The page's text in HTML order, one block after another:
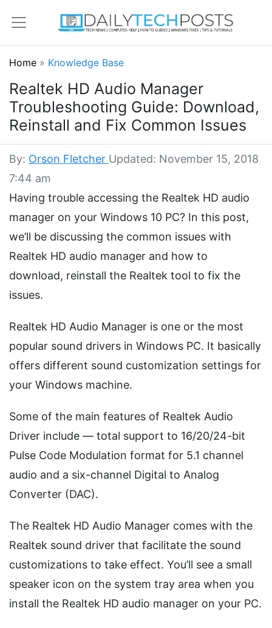
Home » Knowledge Base
Realtek HD Audio Manager
Troubleshooting Guide: Download,
Reinstall and Fix Common Issues
By: Orson Fletcher Updated: November 15, 2018
7:44 am
Having trouble accessing the Realtek HD audio
manager on your Windows 10 PC? In this post,
we’ll be discussing the common issues with
Realtek HD audio manager and how to
download, reinstall the Realtek tool to fix the
issues.
Realtek HD Audio Manager is one or the most
popular sound drivers in Windows PC. It basically
offers different sound customization settings for
your Windows machine.
Some of the main features of Realtek Audio
Driver include — total support to 16/20/24-bit
Pulse Code Modulation format for 5.1 channel
audio and a six-channel Digital to Analog
Converter (DAC).
The Realtek HD Audio Manager comes with the
Realtek sound driver that facilitate the sound
customizations to take effect. You’ll see a small
speaker icon on the system tray area when you
install the Realtek HD audio manager on your PC.